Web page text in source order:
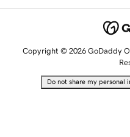
Copyright © 2026 GoDaddy
Do not share my personal